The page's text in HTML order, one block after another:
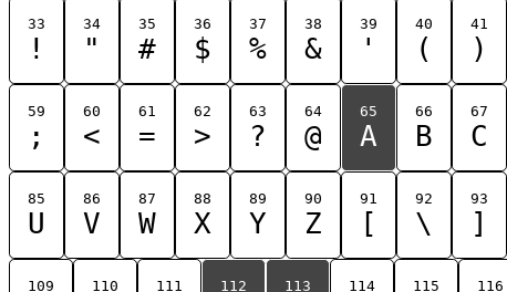
33
!
34
"
35
#
36
$
37
%
38
&
39
'
40
(
41
)
59
;
60
<
61
=
62
>
63
?
64
@
65
A
66
B
67
C
85
U
86
V
87
W
88
X
89
Y
90
Z
91
[
92
\
93
]
109 110 111 112 113 114 115 116